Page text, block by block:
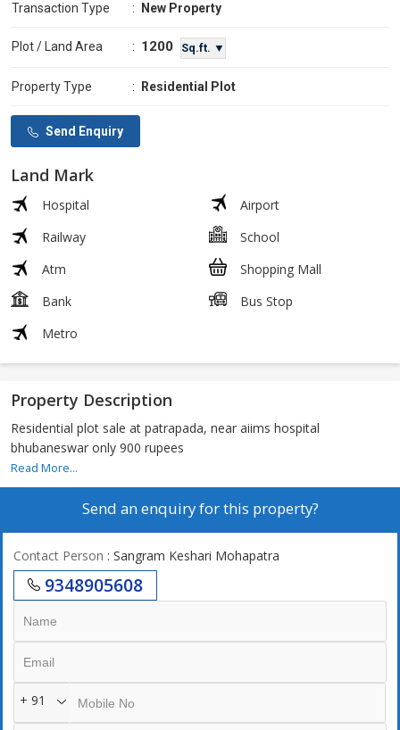
Transaction Type : New Property
Plot / Land Area : 1200 Sq.ft. ▼
Property Type : Residential Plot
Send Enquiry
Land Mark
Hospital
Airport
Railway
School
Atm
Shopping Mall
Bank
Bus Stop
Metro
Property Description
Residential plot sale at patrapada, near aiims hospital
bhubaneswar only 900 rupees
Read More...
Send an enquiry for this property?
Contact Person : Sangram Keshari Mohapatra
9348905608
+ 91